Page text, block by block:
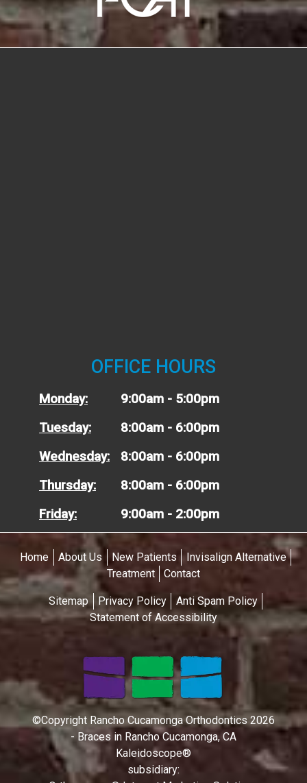
OFFICE HOURS
Monday:
9:00am - 5:00pm
Tuesday:
8:00am - 6:00pm
Wednesday:
8:00am - 6:00pm
Thursday:
8:00am - 6:00pm
Friday:
9:00am - 2:00pm
Home About Us New Patients
Invisalign Alternative
Treatment
Contact
Sitemap Privacy Policy
Anti Spam Policy
Statement of Accessibility
©Copyright Rancho Cucamonga Orthodontics 2026
- Braces in Rancho Cucamonga, CA
Kaleidoscope®
subsidiary: